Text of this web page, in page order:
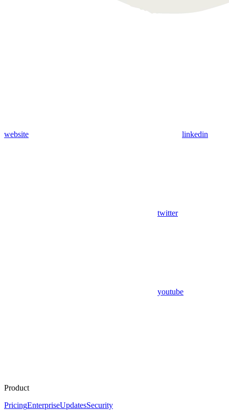
website linkedin
twitter
youtube
Product
PricingEnterpriseUpdatesSecurity